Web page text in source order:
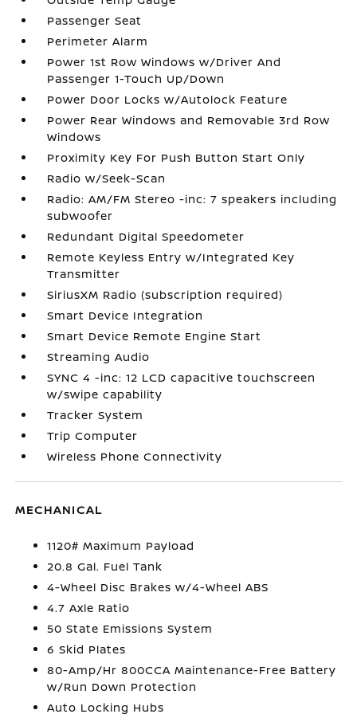
Passenger Seat
Perimeter Alarm
Power 1st Row Windows w/Driver And
Passenger 1-Touch Up/Down
Power Door Locks w/Autolock Feature
Power Rear Windows and Removable 3rd Row
Windows
Proximity Key For Push Button Start Only
Radio w/Seek-Scan
Radio: AM/FM Stereo -inc: 7 speakers including
subwoofer
Redundant Digital Speedometer
Remote Keyless Entry w/Integrated Key
Transmitter
SiriusXM Radio (subscription required)
Smart Device Integration
Smart Device Remote Engine Start
Streaming Audio
SYNC 4 -inc: 12 LCD capacitive touchscreen
w/swipe capability
Tracker System
Trip Computer
Wireless Phone Connectivity
MECHANICAL
1120# Maximum Payload
20.8 Gal. Fuel Tank
4-Wheel Disc Brakes w/4-Wheel ABS
4.7 Axle Ratio
50 State Emissions System
6 Skid Plates
80-Amp/Hr 800CCA Maintenance-Free Battery
w/Run Down Protection
Auto Locking Hubs